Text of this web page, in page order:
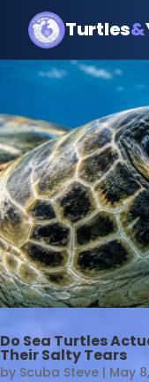
Turtles&
Do Sea Turtles
Their Salty Tears
by Scuba Steve | May